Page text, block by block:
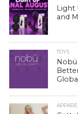
Light
and
TOYS